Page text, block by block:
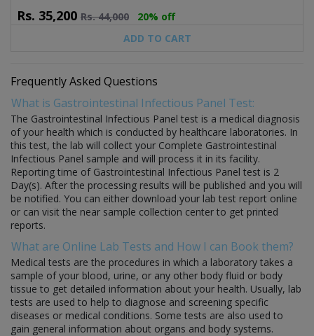
Rs. 35,200 Rs.44,000
20% off
ADD TO CART
Frequently Asked Questions
What is Gastrointestinal Infectious Panel Test:
The Gastrointestinal Infectious Panel test is a medical diagnosis
of your health which is conducted by healthcare laboratories. In
this test, the lab will collect your Complete Gastrointestinal
Infectious Panel sample and will process it in its facility.
Reporting time of Gastrointestinal Infectious Panel test is 2
Day(s). After the processing results will be published and you will
be notified. You can either download your lab test report online
or can visit the near sample collection center to get printed
reports.
What are Online Lab Tests and How I can Book them?
Medical tests are the procedures in which a laboratory takes a
sample of your blood, urine, or any other body fluid or body
tissue to get detailed information about your health. Usually, lab
tests are used to help to diagnose and screening specific
diseases or medical conditions. Some tests are also used to
gain general information about organs and body systems.